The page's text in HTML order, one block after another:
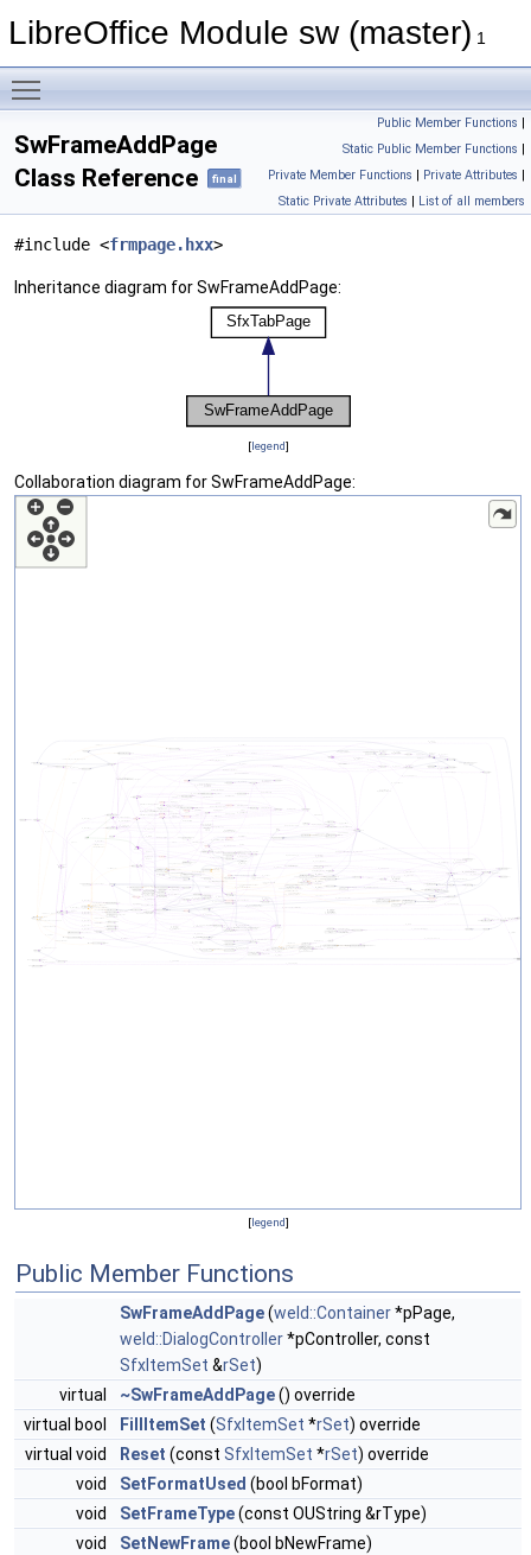
LibreOffice Module sw (master) 1
Public Member Functions |
Static Public Member Functions |
Private Member Functions | Private Attributes |
Static Private Attributes | List of all members
SwFrameAddPage
Class Reference
final
#include <frmpage.hxx>
Inheritance diagram for SwFrameAddPage:
[legend]
Collaboration diagram for SwFrameAddPage:
[legend]
Public Member Functions
SwFrameAddPage(weld::Container*pPage,
weld::DialogController*pController, const
SfxItemSet &rSet)
virtual
~SwFrameAddPage() override
virtual bool
FillItemSet (SfxItemSet *rSet) override
virtual void
Reset (const SfxItemSet *rSet) override
void
SetFormatUsed (bool bFormat)
void
SetFrameType(const OUString &rType)
void
SetNewFrame(bool bNewFrame)